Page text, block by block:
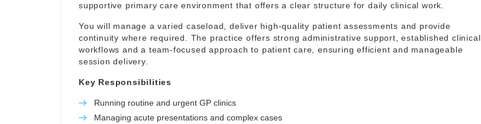
supportive primary care environment that offers a clear structure for daily clinical work.
You will manage a varied caseload, deliver high-quality patient assessments and provide
continuity where required. The practice offers strong administrative support, established clinical
workflows and a team-focused approach to patient care, ensuring efficient and manageable
session delivery.
Key Responsibilities
Running routine and urgent GP clinics
Managing acute presentations and complex cases